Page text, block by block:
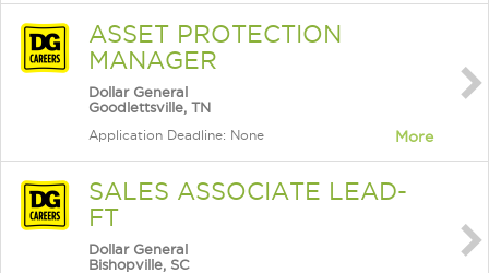
ASSET PROTECTION
MANAGER
Dollar General
Goodlettsville, TN
Application Deadline: None More
SALES ASSOCIATE LEAD-
FT
Dollar General
Bishopville, SC